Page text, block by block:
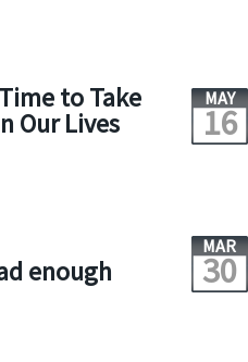
to Take
Our Lives
MAY
16
enough
MAR
30